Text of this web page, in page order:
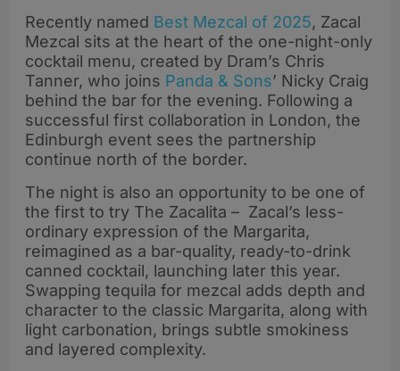
Recently named Best Mezcal of 2025, Zacal
Mezcal sits at the heart of the one-night-only
cocktail menu, created by Dram’s Chris
Tanner, who joins Panda & Sons’ Nicky Craig
behind the bar for the evening. Following a
successful first collaboration in London, the
Edinburgh event sees the partnership
continue north of the border.
The night is also an opportunity to be one of
the first to try The Zacalita – Zacal’s less-
ordinary expression of the Margarita,
reimagined as a bar-quality, ready-to-drink
canned cocktail, launching later this year.
Swapping tequila for mezcal adds depth and
character to the classic Margarita, along with
light carbonation, brings subtle smokiness
and layered complexity.